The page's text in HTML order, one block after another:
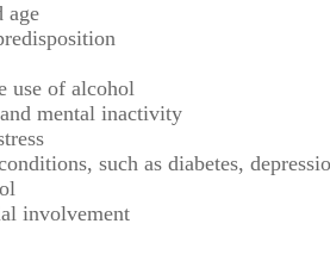
age
use of alcohol
mental inactivity
such as diabetes,
involvement